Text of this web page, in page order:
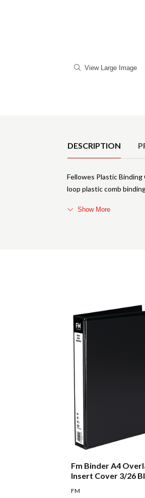
View Large Image
DESCRIPTION
Fellowes Plastic
loop plastic comb
Show More
Fm Binder A4
Insert Cover 3/26
FM